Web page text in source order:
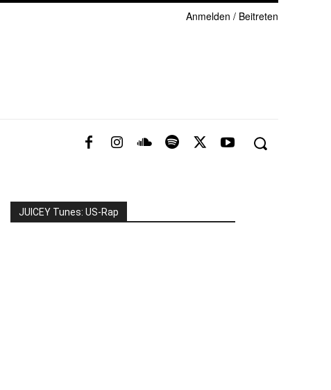
Anmelden / Beitreten
JUICEY Tunes: US-Rap